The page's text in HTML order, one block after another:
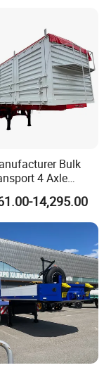
Bulk
4 Axle
Semi Trailer
Super Single
Hauler Trailer
14,295.00